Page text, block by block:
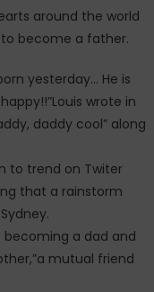
around the world
become a father.
yesterday… He is
wrote in
daddy cool” along
to trend on Twiter
that a rainstorm
becoming a dad and
mutual friend